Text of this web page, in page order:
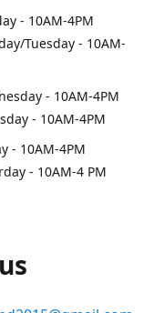
- 10AM-4PM
Tuesday - 10AM-
- 10AM-4PM
- 10AM-4PM
- 10AM-4PM
- 10AM-4 PM